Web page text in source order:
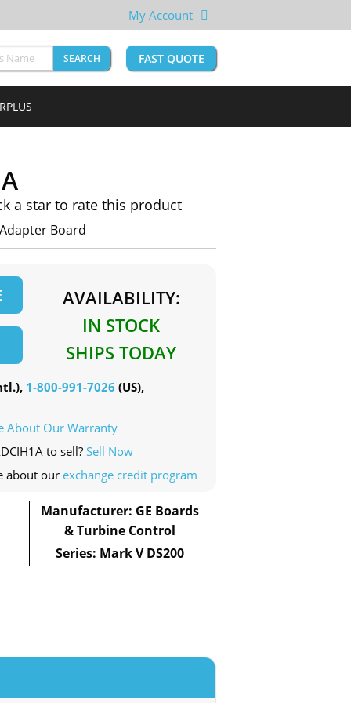
My Account
SEARCH FAST QUOTE
a star to rate this product
Board
AVAILABILITY:
IN STOCK
SHIPS TODAY
1-800-991-7026 (US),
About Our Warranty
to sell?Sell Now
about our exchange credit program
Manufacturer: GE Boards
& Turbine Control
Series: Mark V DS200